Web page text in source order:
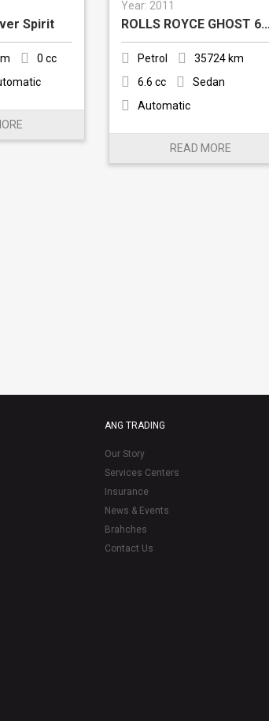
Spirit
0 cc
Year: 2011
ROLLS
Petrol
35724 km
6.6 cc
Sedan
Automatic
READ MORE
ANG TRADING
Our Story
Services Centers
Insurance
News & Events
Brahches
Contact Us